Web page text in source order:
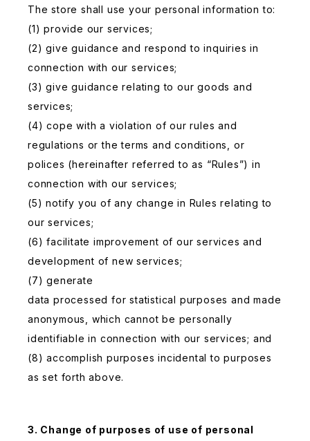
The store shall use your personal information to:
(1) provide our services;
(2) give guidance and respond to inquiries in
connection with our services;
(3) give guidance relating to our goods and
services;
(4) cope with a violation of our rules and
regulations or the terms and conditions, or
polices (hereinafter referred to as “Rules”) in
connection with our services;
(5) notify you of any change in Rules relating to
our services;
(6) facilitate improvement of our services and
development of new services;
(7) generate
data processed for statistical purposes and made
anonymous, which cannot be personally
identifiable in connection with our services; and
(8) accomplish purposes incidental to purposes
as set forth above.
3. Change of purposes of use of personal